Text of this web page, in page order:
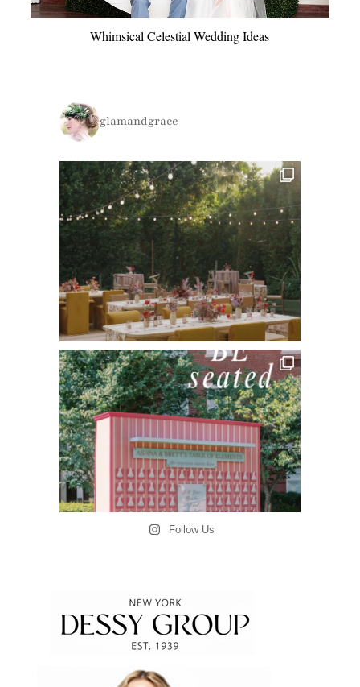
Whimsical Celestial Wedding Ideas
glamandgrace
Follow Us